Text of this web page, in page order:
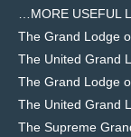
…MORE USEFUL
The Grand Lodge
The United Grand
The Grand Lodge
The United Grand
The Supreme